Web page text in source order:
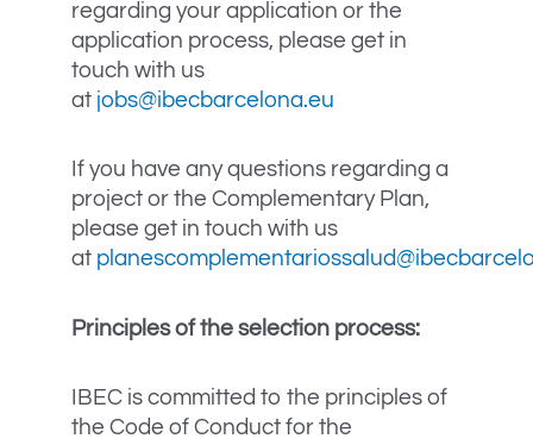
regarding your application or the
application process, please get in
touch with us
at jobs@ibecbarcelona.eu
If you have any questions regarding a
project or the Complementary Plan,
please get in touch with us
at
Principles of the selection process:
IBEC is committed to the principles of
the Code of Conduct for the